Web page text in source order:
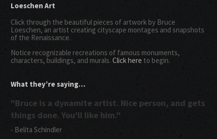
Loeschen Art
Click through the beautiful pieces of artwork by Bruce
Loeschen, an artist creating cityscape montages and snapshots
of the Renaissance.
Notice recognizable recreations of famous monuments,
characters, buildings, and murals.Click here to begin.
What they’re saying…
"Bruce is a dynamite artist. Nice person, and gets
things done. You'll like him."
- Belita Schindler